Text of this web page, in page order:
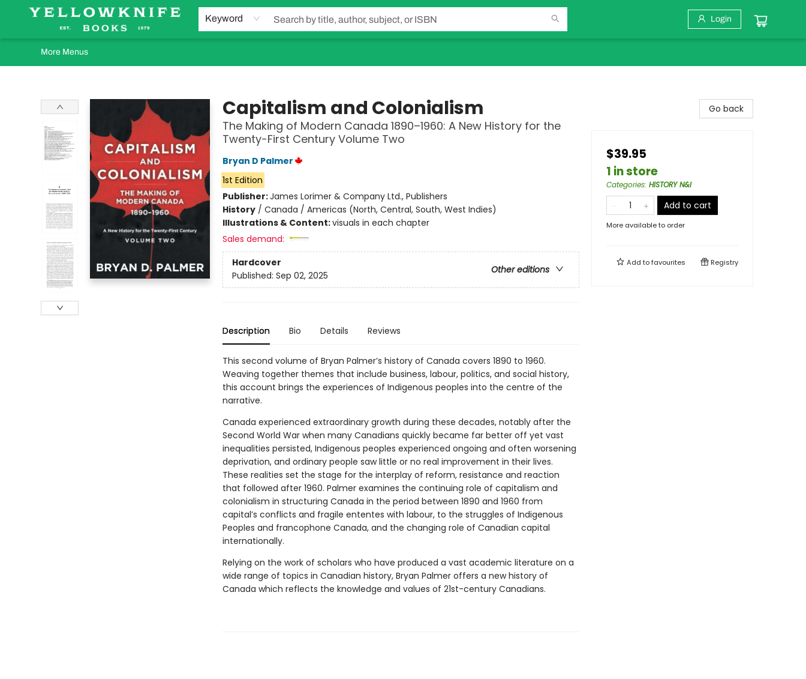
Keyword Login
Home
Browse
Orders Requests
Book Clubs
Staff Recommendations
Events and Rentals
Gift Cards
Contact & Hours
More Menus
Capitalism and Colonialism
The Making of Modern Canada 1890–1960: A New History for the
Twenty-First Century Volume Two
Bryan D Palmer
1st Edition
Publisher:James Lorimer & Company Ltd., Publishers
History/ Canada / Americas (North, Central, South, West Indies)
Illustrations & Content:visuals in each chapter
Sales demand:
Hardcover
Other editions
Published: Sep 02, 2025
Description Bio Details Reviews
This second volume of Bryan Palmer’s history of Canada covers 1890 to 1960.
Weaving together themes that include business, labour, politics, and social history,
this account brings the experiences of Indigenous peoples into the centre of the
narrative.
Canada experienced extraordinary growth during these decades, notably after the
Second World War when many Canadians quickly became far better off yet vast
inequalities persisted, Indigenous peoples experienced ongoing and often worsening
deprivation, and ordinary people saw little or no real improvement in their lives.
These realities set the stage for the interplay of reform, resistance and reaction
that followed after 1960. Palmer examines the continuing role of capitalism and
colonialism in structuring Canada in the period between 1890 and 1960 from
capital’s conflicts and fragile ententes with labour, to the struggles of Indigenous
Peoples and francophone Canada, and the changing role of Canadian capital
internationally.
Relying on the work of scholars who have produced a vast academic literature on a
wide range of topics in Canadian history, Bryan Palmer offers a new history of
Canada which reflects the knowledge and values of 21st-century Canadians.
Go back
$39.95
1 in store
Categories: HISTORY N&I
Add to cart
More available to order
Add tofavourites Registry